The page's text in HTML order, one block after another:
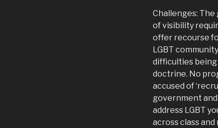
Challenges:
of visibility
offer recourse
LGBT
difficulties
doctrine. No
accused of
government
address LGBT
across class